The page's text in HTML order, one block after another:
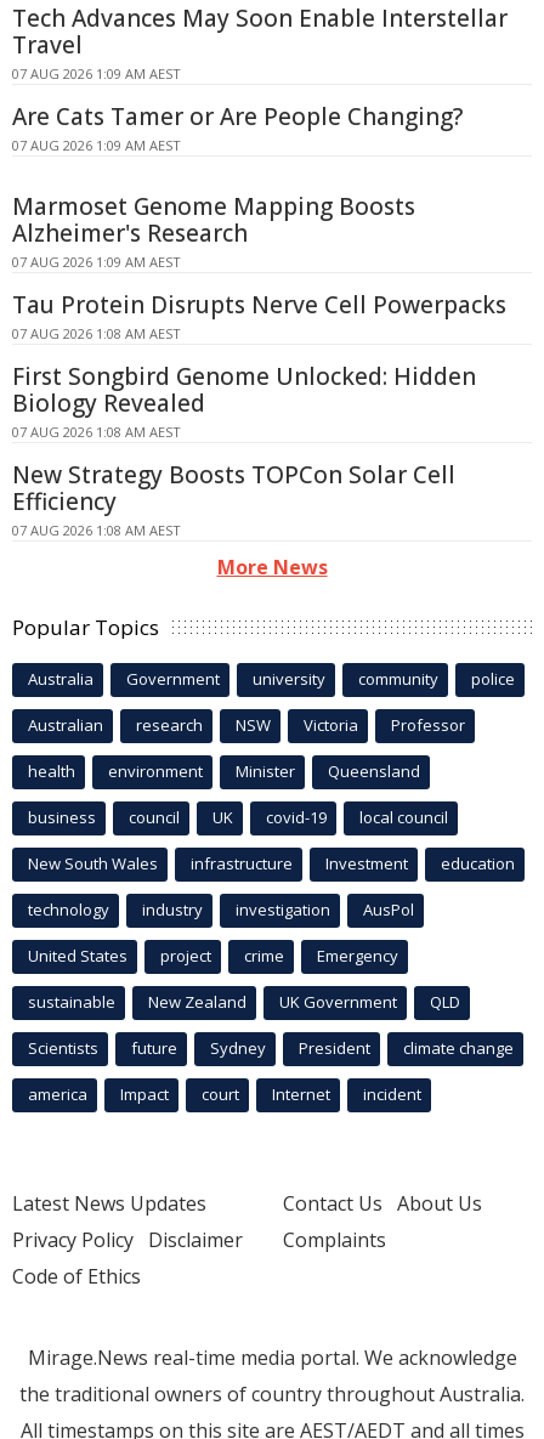
Tech Advances May Soon Enable Interstellar
Travel
07 AUG 2026 1:09 AM AEST
Are Cats Tamer or Are People Changing?
07 AUG 2026 1:09 AM AEST
Marmoset Genome Mapping Boosts
Alzheimer's Research
07 AUG 2026 1:09 AM AEST
Tau Protein Disrupts Nerve Cell Powerpacks
07 AUG 2026 1:08 AM AEST
First Songbird Genome Unlocked: Hidden
Biology Revealed
07 AUG 2026 1:08 AM AEST
New Strategy Boosts TOPCon Solar Cell
Efficiency
07 AUG 2026 1:08 AM AEST
More News
Popular Topics
Australia Government university community police
Australian research NSW Victoria Professor
health environment Minister Queensland
business council UK covid-19 local council
New South Wales infrastructure Investment education
technology industry investigation AusPol
United States project crime Emergency
sustainable New Zealand UK Government QLD
Scientists future Sydney President climate change
america Impact court Internet incident
Latest News Updates
Privacy Policy Disclaimer
Code of Ethics
Contact Us About Us
Complaints
Mirage.News real-time media portal. We acknowledge
the traditional owners of country throughout Australia.
All timestamps on this site are AEST/AEDT and all times